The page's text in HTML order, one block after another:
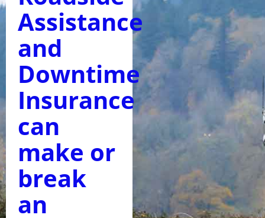
Assistance
and
Downtime
Insurance
can
make or
break
an